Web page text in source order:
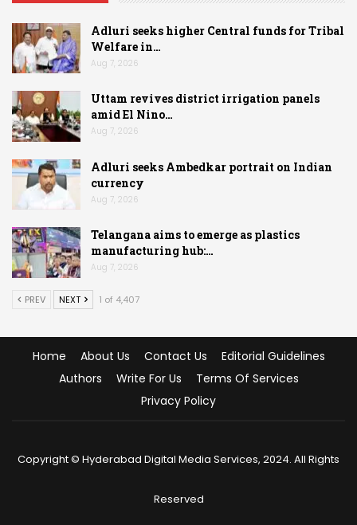
Adluri seeks higher Central funds for Tribal
Welfare in…
Aug 7, 2026
Uttam revives district irrigation panels
amid El Nino…
Aug 7, 2026
Adluri seeks Ambedkar portrait on Indian
currency
Aug 7, 2026
Telangana aims to emerge as plastics
manufacturing hub:…
Aug 7, 2026
PREV NEXT 1 of 4,407
Home About Us Contact Us
Editorial Guidelines
Authors
Write For Us
Terms Of Services
Privacy Policy
Copyright © Hyderabad Digital Media Services, 2024. All Rights
Reserved